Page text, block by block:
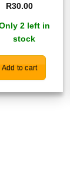
R30.00
2 left in
stock
Add to cart